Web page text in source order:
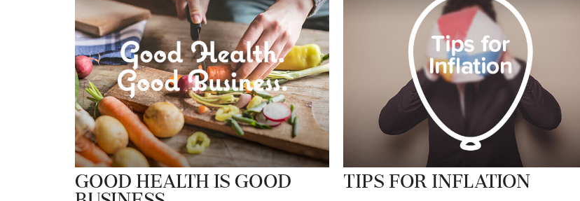
Good Health is Good
TIPS for Inflation